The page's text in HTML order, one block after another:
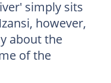
simply sits
however,
about the
of the